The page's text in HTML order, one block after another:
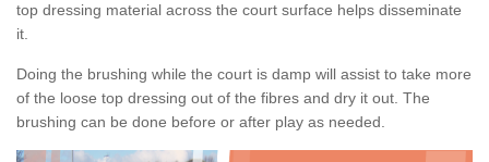
top dressing material across the court surface helps disseminate
it.
Doing the brushing while the court is damp will assist to take more
of the loose top dressing out of the fibres and dry it out. The
brushing can be done before or after play as needed.